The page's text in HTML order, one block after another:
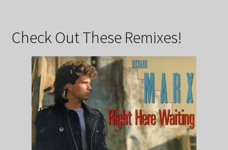
Check Out These Remixes!